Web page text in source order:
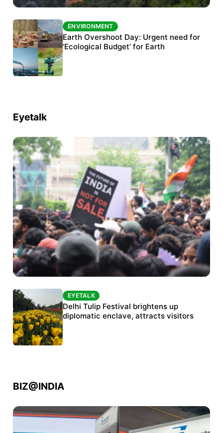
ENVIRONMENT
The Habitats Trust awards INR 33 million to
six conservation projects
ENVIRONMENT
Earth Overshoot Day: Urgent need for
‘Ecological Budget’ for Earth
Eyetalk
Protests continue at Jantar Mantar despite
police crackdown
EYETALK
Delhi Tulip Festival brightens up
diplomatic enclave, attracts visitors
BIZ@INDIA